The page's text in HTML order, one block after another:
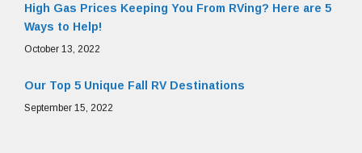
High Gas Prices Keeping You From RVing? Here are 5
Ways to Help!
October 13, 2022
Our Top 5 Unique Fall RV Destinations
September 15, 2022